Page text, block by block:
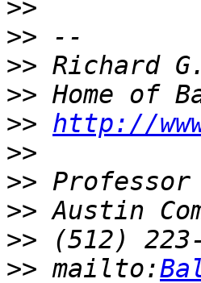
>>
>>
>>
>>
>> http://
>>
>>
>>
>>
>> mailto: